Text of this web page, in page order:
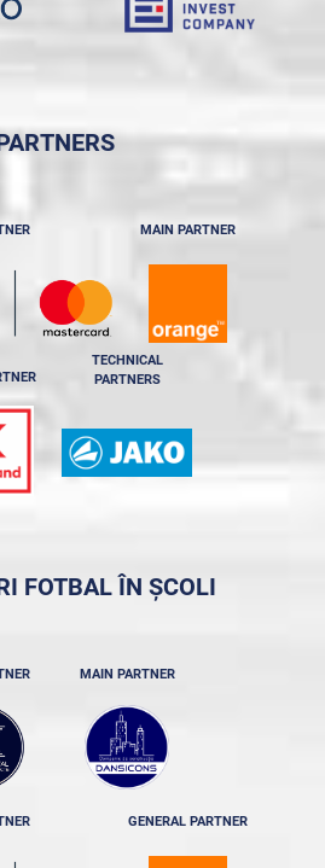
MAIN PARTNER
TECHNICAL
PARTNERS
FOTBAL ÎN ȘCOLI
MAIN PARTNER
GENERAL PARTNER